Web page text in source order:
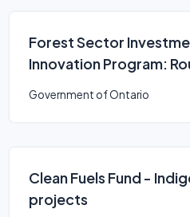
Forest Sector
Innovation Program:
Government of Ontario
Clean Fuels Fund -
projects